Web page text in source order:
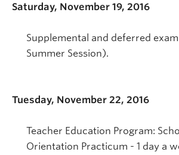
Saturday, November 19, 2016
Supplemental and deferred
Summer Session).
Tuesday, November 22, 2016
Teacher Education Program:
Orientation Practicum - 1 day a